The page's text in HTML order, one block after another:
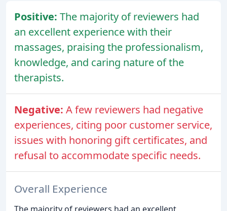
Positive: The majority of reviewers had
an excellent experience with their
massages, praising the professionalism,
knowledge, and caring nature of the
therapists.
Negative: A few reviewers had negative
experiences, citing poor customer service,
issues with honoring gift certificates, and
refusal to accommodate specific needs.
Overall Experience